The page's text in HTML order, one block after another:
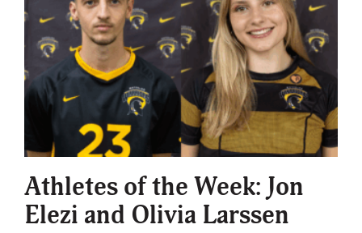
Athletes of the Week: Jon
Elezi and Olivia Larssen